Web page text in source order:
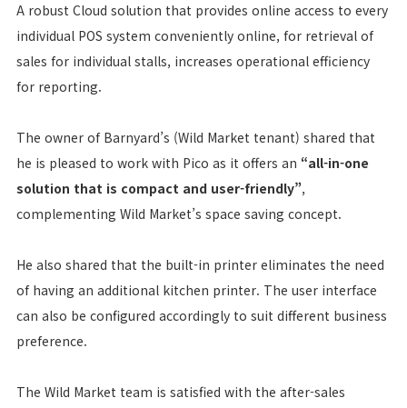
A robust Cloud solution that provides online access to every
individual POS system conveniently online, for retrieval of
sales for individual stalls, increases operational efficiency
for reporting.
The owner of Barnyard’s (Wild Market tenant) shared that
he is pleased to work with Pico as it offers an “all-in-one
solution that is compact and user-friendly”,
complementing Wild Market’s space saving concept.
He also shared that the built-in printer eliminates the need
of having an additional kitchen printer. The user interface
can also be configured accordingly to suit different business
preference.
The Wild Market team is satisfied with the after-sales